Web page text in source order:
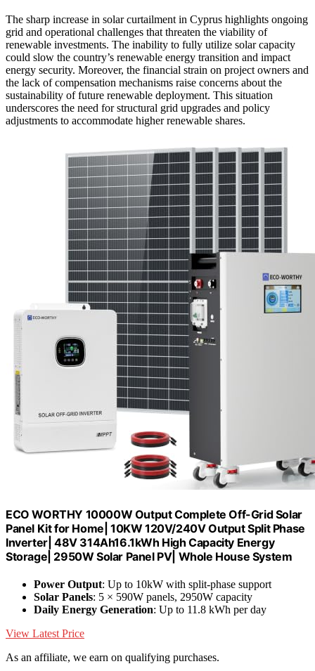
The sharp increase in solar curtailment in Cyprus highlights ongoing
grid and operational challenges that threaten the viability of
renewable investments. The inability to fully utilize solar capacity
could slow the country’s renewable energy transition and impact
energy security. Moreover, the financial strain on project owners and
the lack of compensation mechanisms raise concerns about the
sustainability of future renewable deployment. This situation
underscores the need for structural grid upgrades and policy
adjustments to accommodate higher renewable shares.
ECO WORTHY 10000W Output Complete Off-Grid Solar
Panel Kit for Home| 10KW 120V/240V Output Split Phase
Inverter| 48V 314Ah16.1kWh High Capacity Energy
Storage| 2950W Solar Panel PV| Whole House System
Power Output: Up to 10kW with split-phase support
Solar Panels: 5 × 590W panels, 2950W capacity
Daily Energy Generation: Up to 11.8 kWh per day
View Latest Price
As an affiliate, we earn on qualifying purchases.